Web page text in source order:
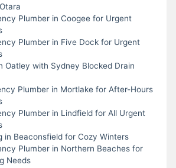
Plumber in Coogee for Urgent
Plumber in Five Dock for Urgent
Oatley with Sydney Blocked Drain
Plumber in Mortlake for After-Hours
Plumber in Lindfield for All Urgent
in Beaconsfield for Cozy Winters
Plumber in Northern Beaches for
Needs